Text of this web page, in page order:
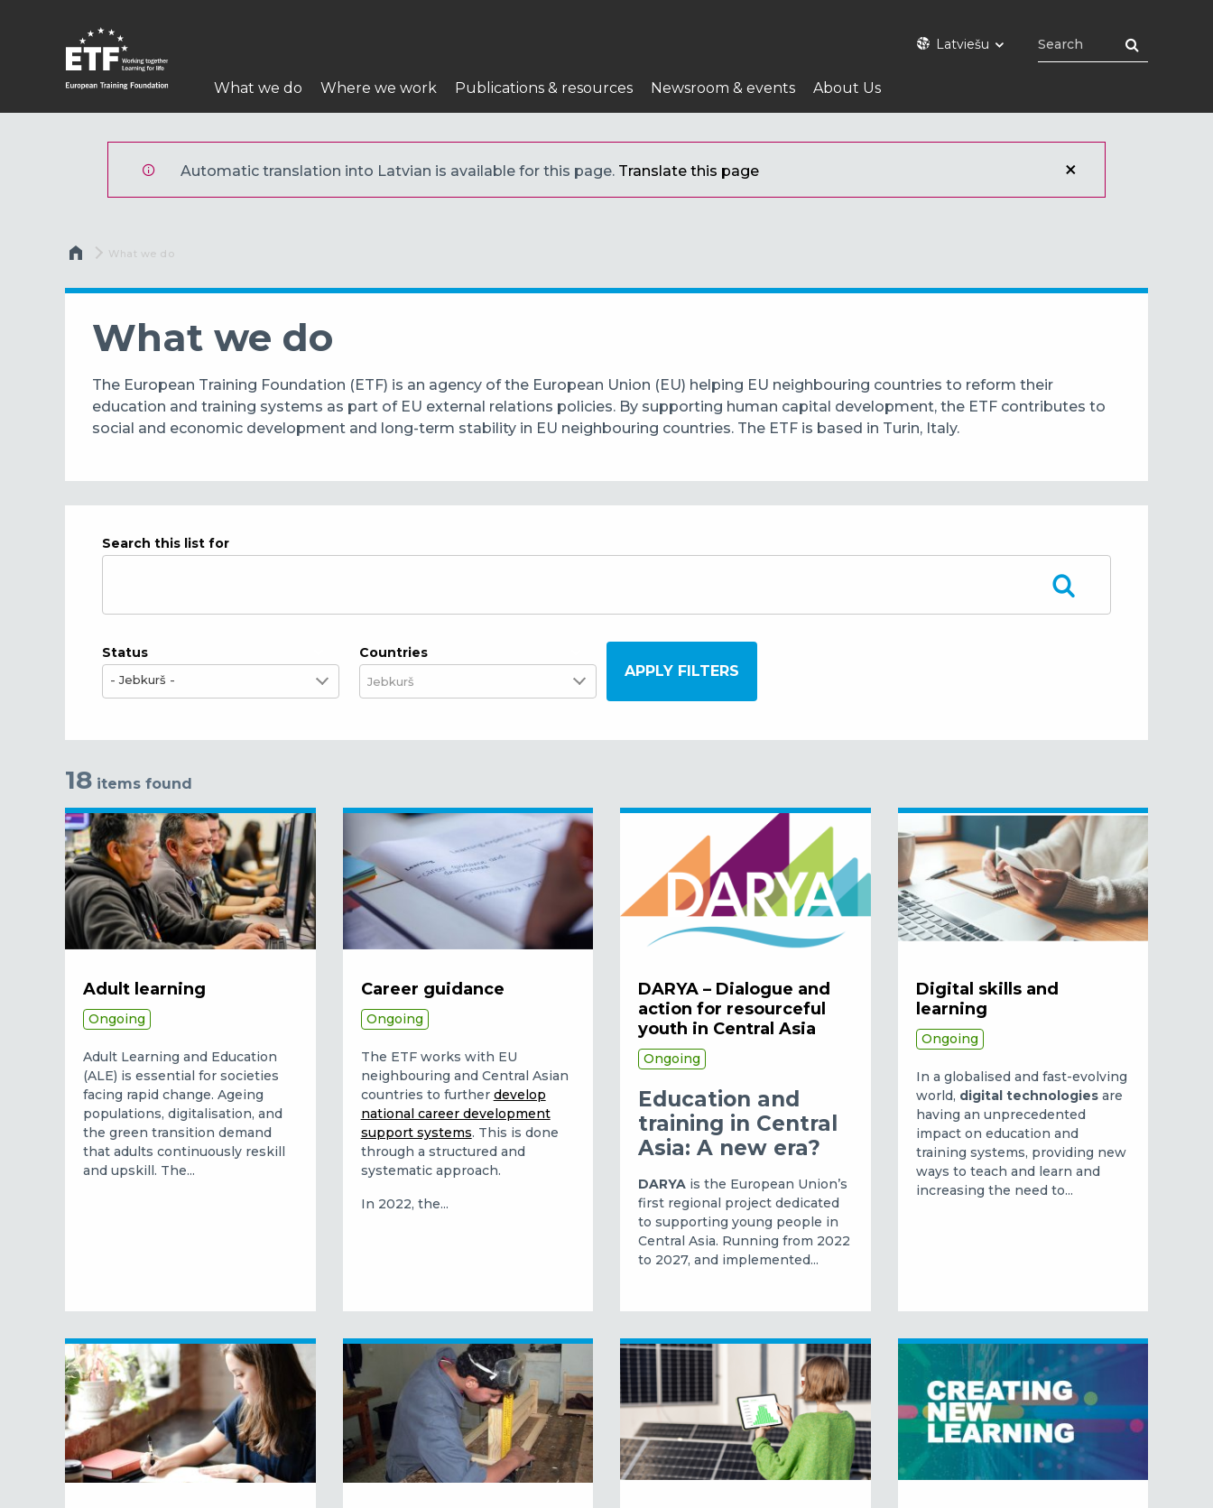
Latviešu
Main
navigation
What we do Where we work Publications & resources Newsroom & events About Us
Automatic translation into Latvian is available for this page. Translate this page
Atpakaļceļš
Current:
What we do
What we do
The European Training Foundation (ETF) is an agency of the European Union (EU) helping EU neighbouring countries to reform their
education and training systems as part of EU external relations policies. By supporting human capital development, the ETF contributes to
social and economic development and long-term stability in EU neighbouring countries. The ETF is based in Turin, Italy.
Search this list for
Status
- Jebkurš -
Countries
18 items found
Adult learning
Ongoing
Adult Learning and Education
(ALE) is essential for societies
facing rapid change. Ageing
populations, digitalisation, and
the green transition demand
that adults continuously reskill
and upskill. The...
Career guidance
Ongoing
The ETF works with EU
neighbouring and Central Asian
countries to further develop
national career development
support systems. This is done
through a structured and
systematic approach.
In 2022, the...
DARYA – Dialogue and
action for resourceful
youth in Central Asia
Ongoing
Education and
training in Central
Asia: A new era?
DARYA is the European Union’s
first regional project dedicated
to supporting young people in
Central Asia. Running from 2022
to 2027, and implemented...
Digital skills and
learning
Ongoing
In a globalised and fast-evolving
world, digital technologiesare
having an unprecedented
impact on education and
training systems, providing new
ways to teach and learn and
increasing the need to...